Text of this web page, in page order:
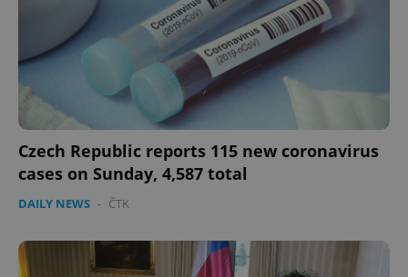
Czech Republic reports 115 new coronavirus
cases on Sunday, 4,587 total
DAILY NEWS - ČTK